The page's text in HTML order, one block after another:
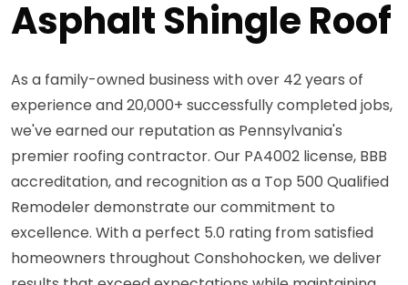
Asphalt Shingle Roof
As a family-owned business with over 42 years of
experience and 20,000+ successfully completed jobs,
we've earned our reputation as Pennsylvania's
premier roofing contractor. Our PA4002 license, BBB
accreditation, and recognition as a Top 500 Qualified
Remodeler demonstrate our commitment to
excellence. With a perfect 5.0 rating from satisfied
homeowners throughout Conshohocken, we deliver